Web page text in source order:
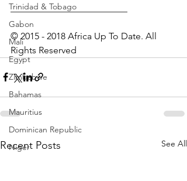
Trinidad & Tobago
Gabon
Mali
Egypt
Zimbabwe
Bahamas
Mauritius
Dominican Republic
Niger
_________________________
© 2015 - 2018 Africa Up To Date. All
Rights Reserved
Recent Posts See All